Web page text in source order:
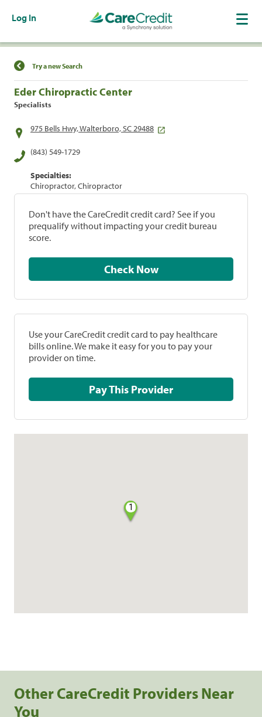
Log In
Find a Location
Try a new Search
Eder Chiropractic Center
Specialists
975 Bells Hwy, Walterboro, SC 29488
(843) 549-1729
Specialties:
Chiropractor, Chiropractor
Don't have the CareCredit credit card? See if you
prequalify without impacting your credit bureau
score.
Check Now
Use your CareCredit credit card to pay healthcare
bills online. We make it easy for you to pay your
provider on time.
Pay This Provider
1
Other CareCredit Providers Near
You